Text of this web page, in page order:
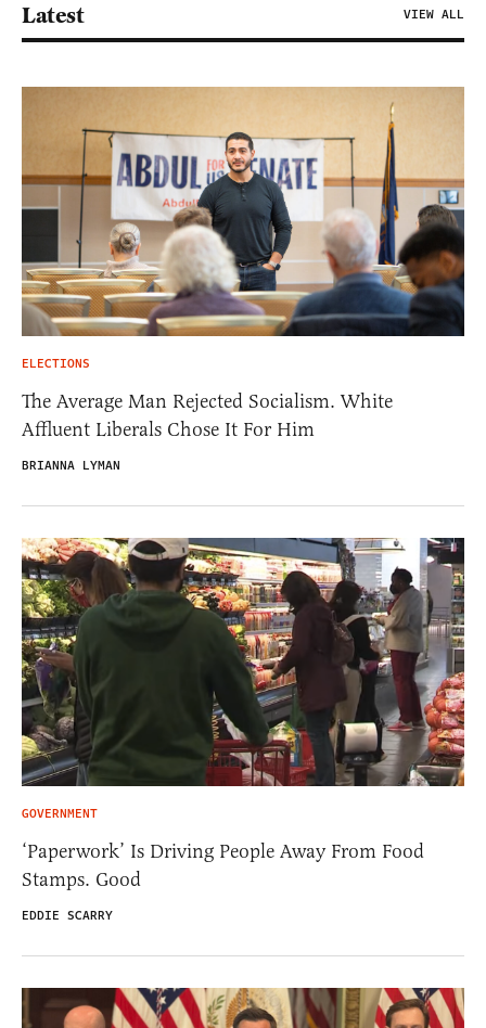
Latest VIEW ALL
ELECTIONS
The Average Man Rejected Socialism. White
Affluent Liberals Chose It For Him
BRIANNA LYMAN
GOVERNMENT
‘Paperwork’ Is Driving People Away From Food
Stamps. Good
EDDIE SCARRY